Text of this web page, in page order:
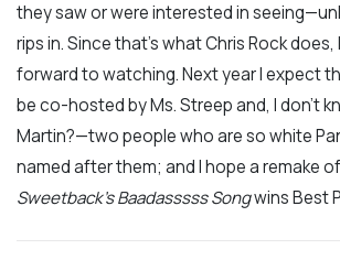
they saw or were interested in
rips in. Since that’s what Chris Rock does,
forward to watching. Next year I expect
be co-hosted by Ms. Streep and, I don’t
Martin?—two people who are so white
named after them; and I hope a remake of
Sweetback’s Baadasssss Songwins Best